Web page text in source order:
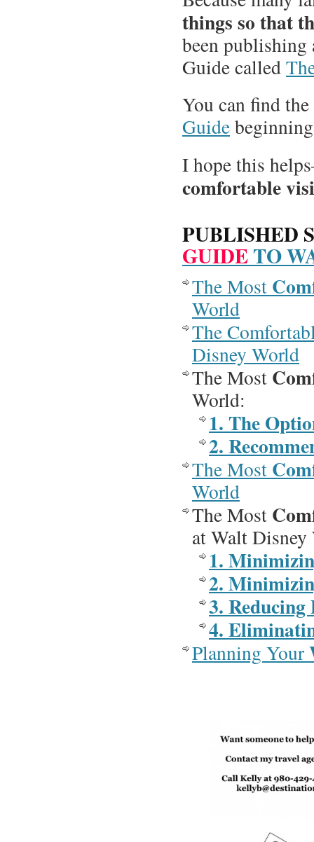
things so that
been publishing
Guide called
You can find
Guide
I hope this
comfortable
PUBLISHED
GUIDETO
The Most
World
The
Disney World
The Most
World:
1. The
2.
The Most
World
The Most
at Walt
1.
2.
3.
4.
Planning Your